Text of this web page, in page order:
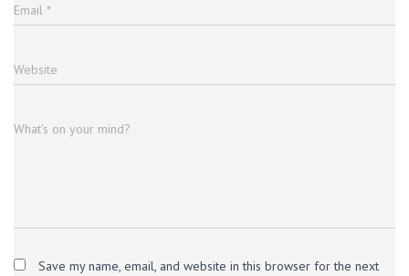
Email *
Website
What's on your mind?
Save my name, email, and website in this browser for the next